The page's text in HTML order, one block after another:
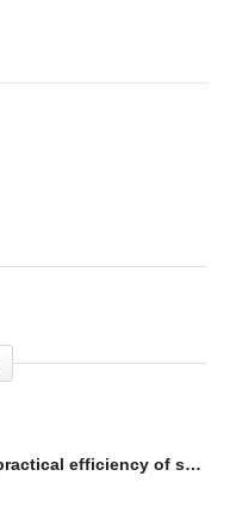
21. Theoretical and practical efficiency of solar cells